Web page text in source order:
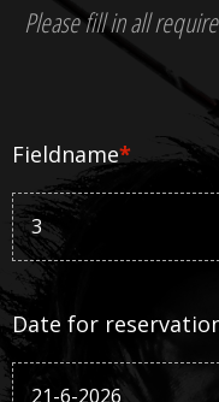
Please fill in all
Fieldname*
Date for